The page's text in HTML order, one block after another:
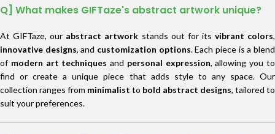
Q] What makes GIFTaze's abstract artwork unique?
At GIFTaze, our abstract artwork stands out for its vibrant colors,
innovative designs, and customization options. Each piece is a blend
of modern art techniques and personal expression, allowing you to
find or create a unique piece that adds style to any space. Our
collection ranges from minimalist to bold abstract designs, tailored to
suit your preferences.